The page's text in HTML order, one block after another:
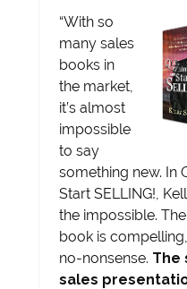
“With so
many sales
books in
the market,
it’s almost
impossible
to say
something new. In
Start SELLING!,
the impossible.
book is
no-nonsense. The
sales